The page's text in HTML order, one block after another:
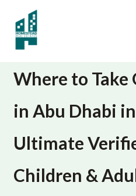
content
Where to Take
in Abu Dhabi
Ultimate
Children &